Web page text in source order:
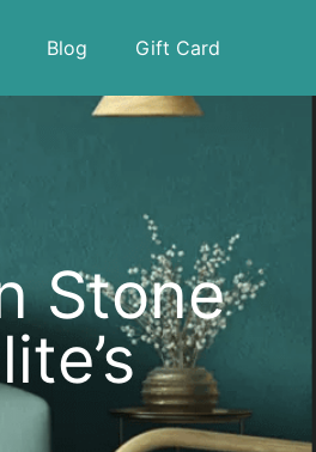
Blog Gift Card
Stone